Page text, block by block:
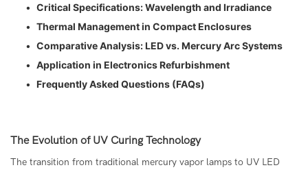
• Critical Specifications: Wavelength and Irradiance
• Thermal Management in Compact Enclosures
• Comparative Analysis: LED vs. Mercury Arc Systems
• Application in Electronics Refurbishment
• Frequently Asked Questions (FAQs)
The Evolution of UV Curing Technology
The transition from traditional mercury vapor lamps to UV LED